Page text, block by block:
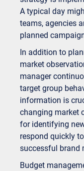
A typical day
teams, agencies
planned
In addition to
market
manager
target group
information is
changing market
for identifying
respond quickly
successful brand
Budget